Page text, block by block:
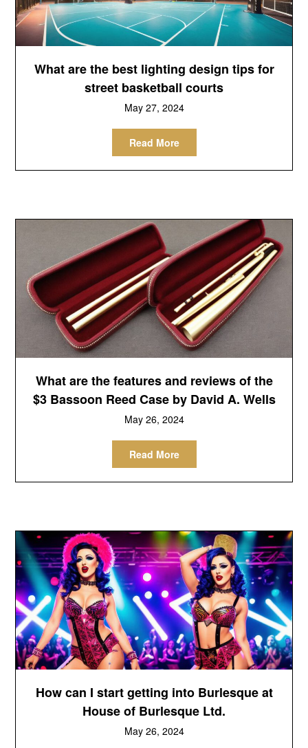
What are the best lighting design tips for
street basketball courts
May 27, 2024
Read More
What are the features and reviews of the
$3 Bassoon Reed Case by David A. Wells
May 26, 2024
Read More
How can I start getting into Burlesque at
House of Burlesque Ltd.
May 26, 2024